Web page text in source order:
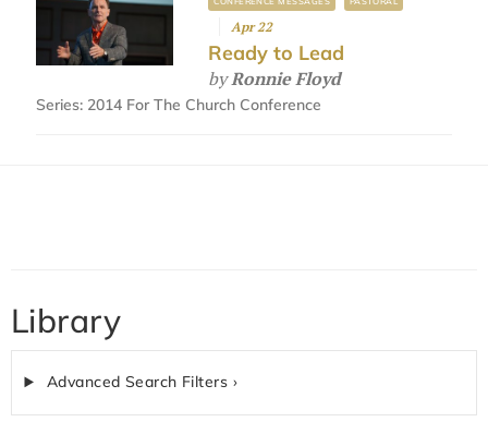
Apr 22
Ready to Lead
byRonnie Floyd
Series: 2014 For The Church Conference
Library
Advanced Search Filters ›